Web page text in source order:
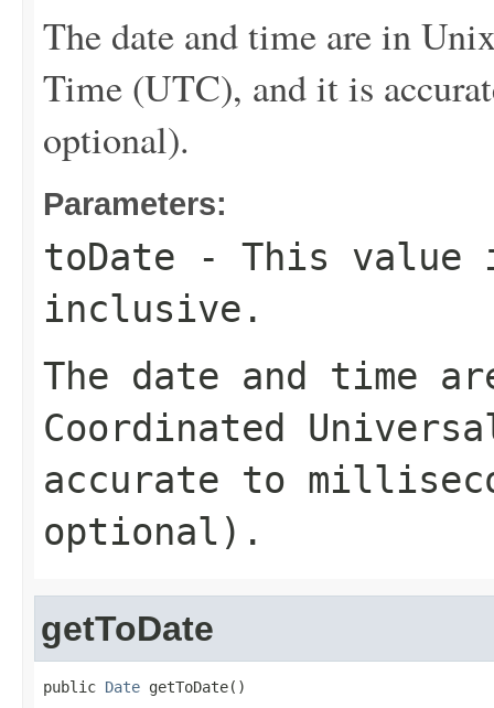
The date and time are in
Time (UTC), and it is
optional).
Parameters:
toDate - This value
inclusive.
The date and time
Coordinated
accurate to
optional).
getToDate
public Date getToDate()